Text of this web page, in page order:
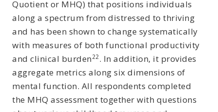
Quotient or MHQ) that positions individuals
along a spectrum from distressed to thriving
and has been shown to change systematically
with measures of both functional productivity
and clinical burden22. In addition, it provides
aggregate metrics along six dimensions of
mental function. All respondents completed
the MHQ assessment together with questions